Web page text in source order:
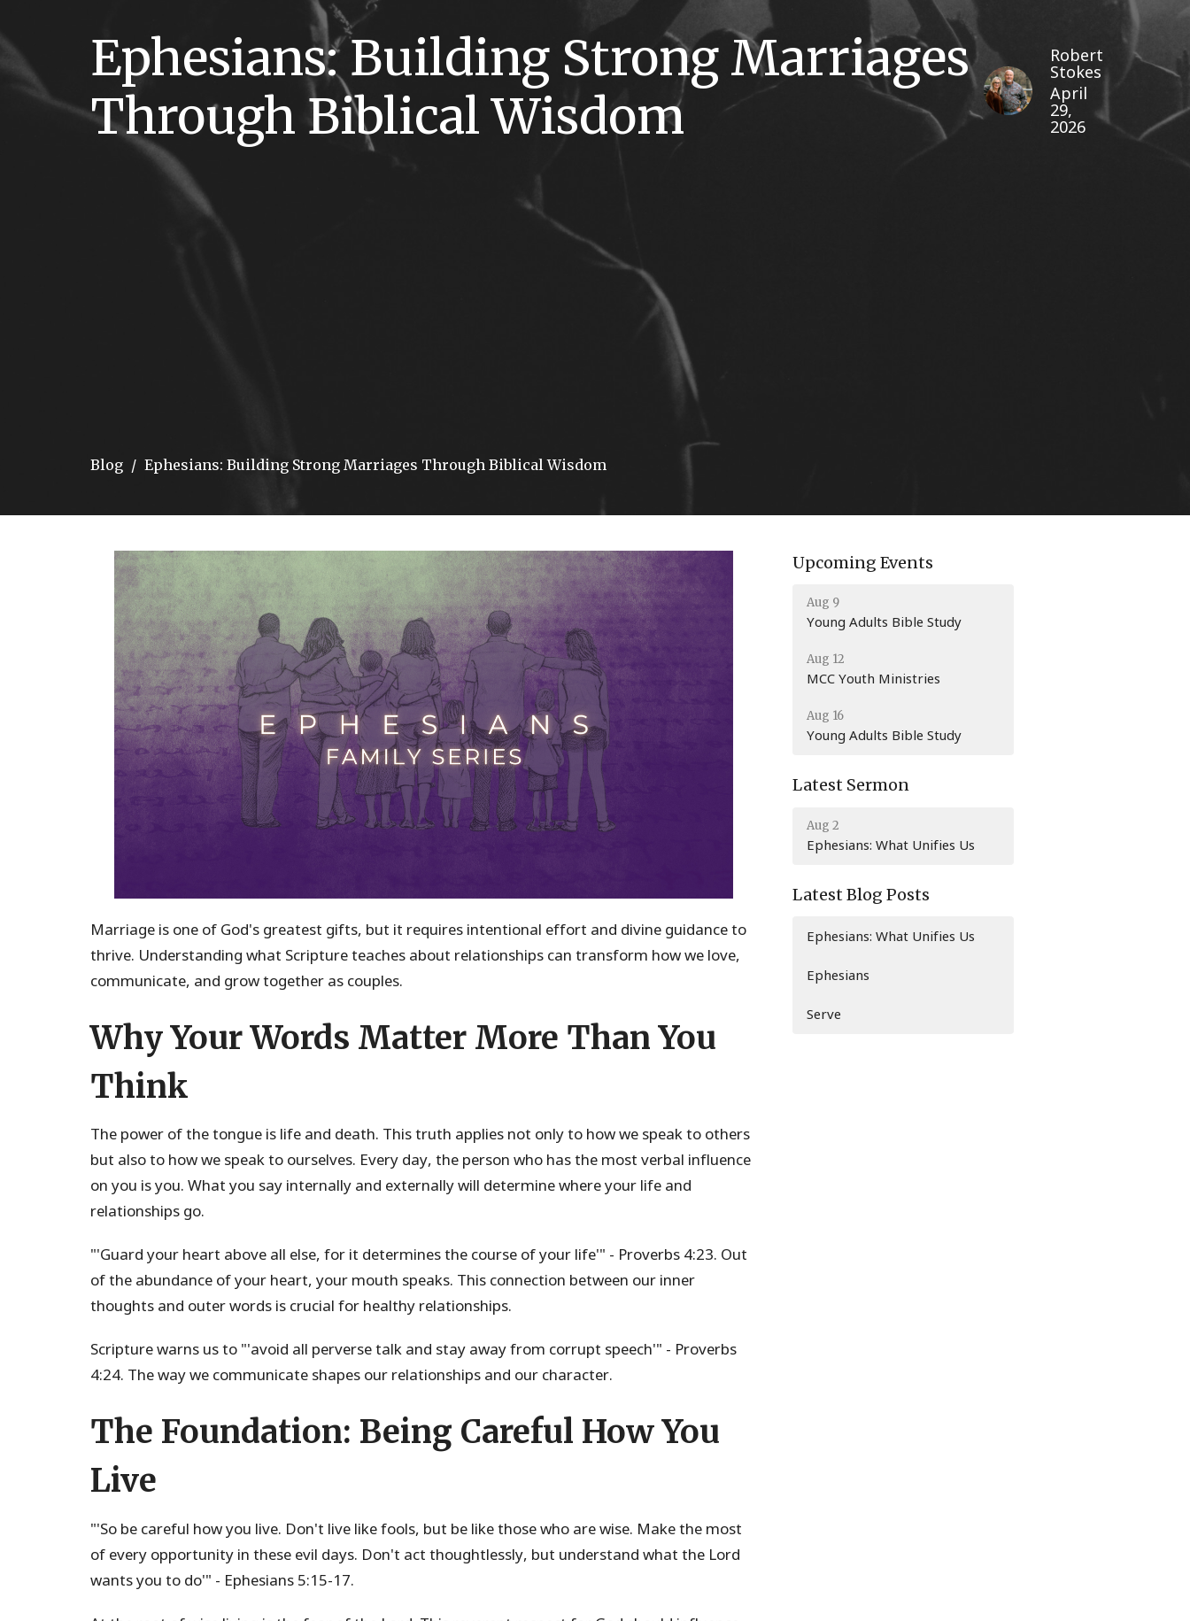
Ephesians: Building Strong Marriages
Through Biblical Wisdom
Robert
Stokes
April
29,
2026
Blog Ephesians: Building Strong Marriages Through Biblical Wisdom
Marriage is one of God's greatest gifts, but it requires intentional effort and divine guidance to
thrive. Understanding what Scripture teaches about relationships can transform how we love,
communicate, and grow together as couples.
Why Your Words Matter More Than You
Think
The power of the tongue is life and death. This truth applies not only to how we speak to others
but also to how we speak to ourselves. Every day, the person who has the most verbal influence
on you is you. What you say internally and externally will determine where your life and
relationships go.
"'Guard your heart above all else, for it determines the course of your life'" - Proverbs 4:23. Out
of the abundance of your heart, your mouth speaks. This connection between our inner
thoughts and outer words is crucial for healthy relationships.
Scripture warns us to "'avoid all perverse talk and stay away from corrupt speech'" - Proverbs
4:24. The way we communicate shapes our relationships and our character.
The Foundation: Being Careful How You
Live
"'So be careful how you live. Don't live like fools, but be like those who are wise. Make the most
of every opportunity in these evil days. Don't act thoughtlessly, but understand what the Lord
wants you to do'" - Ephesians 5:15-17.
Upcoming Events
Aug 9
Young Adults Bible Study
Aug 12
MCC Youth Ministries
Aug 16
Young Adults Bible Study
Latest Sermon
Aug 2
Ephesians: What Unifies Us
Latest Blog Posts
Ephesians: What Unifies Us
Ephesians
Serve